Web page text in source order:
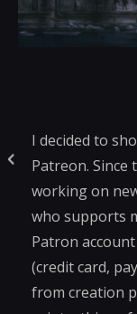
I decided to
Patreon.
working on
who supports
Patron
(credit card,
from creation